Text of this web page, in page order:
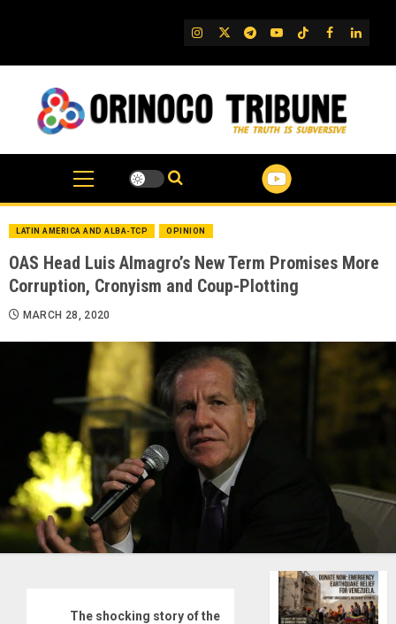
IG TwitterTelegram
YouTube
TikTok
FB
LATIN AMERICA AND ALBA-TCP OPINION
OAS Head Luis Almagro’s New Term Promises More
Corruption, Cronyism and Coup-Plotting
MARCH 28, 2020
The shocking story of the